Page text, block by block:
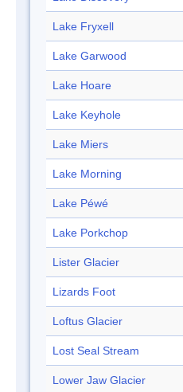
Lake Fryxell
Lake Garwood
Lake Hoare
Lake Keyhole
Lake Miers
Lake Morning
Lake Péwé
Lake Porkchop
Lister Glacier
Lizards Foot
Loftus Glacier
Lost Seal Stream
Lower Jaw Glacier